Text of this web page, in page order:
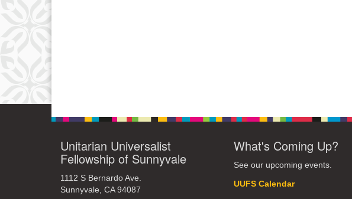
Unitarian Universalist
Fellowship of Sunnyvale
1112 S Bernardo Ave.
Sunnyvale, CA 94087
What's Coming Up?
See our upcoming events.
UUFS Calendar